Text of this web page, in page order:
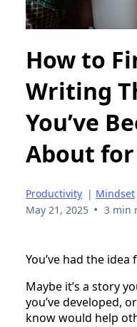
How to
Writing
You’ve
About for
Productivity | Mindset
May 21, 2025 • 3 min
You’ve had the idea
Maybe it’s a story
you’ve developed,
know would help